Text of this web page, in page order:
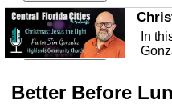
In
Better Before